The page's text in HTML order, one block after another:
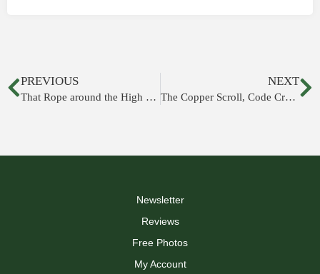
PREVIOUS
That Rope around the High Priest’s Ankle
NEXT
The Copper Scroll, Code Cracked?
Newsletter
Reviews
Free Photos
My Account